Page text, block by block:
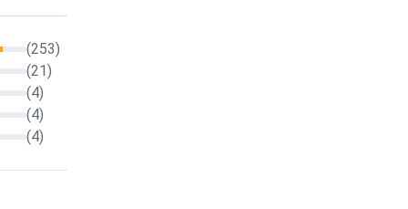
(253)
(21)
(4)
(4)
(4)